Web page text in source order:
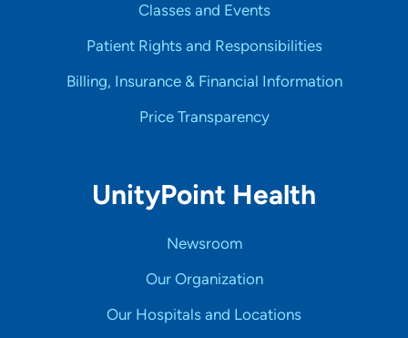
Classes and Events
Patient Rights and Responsibilities
Billing, Insurance & Financial Information
Price Transparency
UnityPoint Health
Newsroom
Our Organization
Our Hospitals and Locations